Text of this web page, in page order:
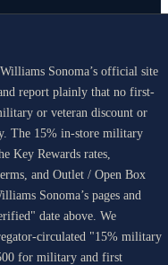
Sonoma’s official site
report plainly that no first-
or veteran discount or
The 15% in-store military
Key Rewards rates,
and Outlet / Open Box
Sonoma’s pages and
date above. We
circulated "15% military
for military and first